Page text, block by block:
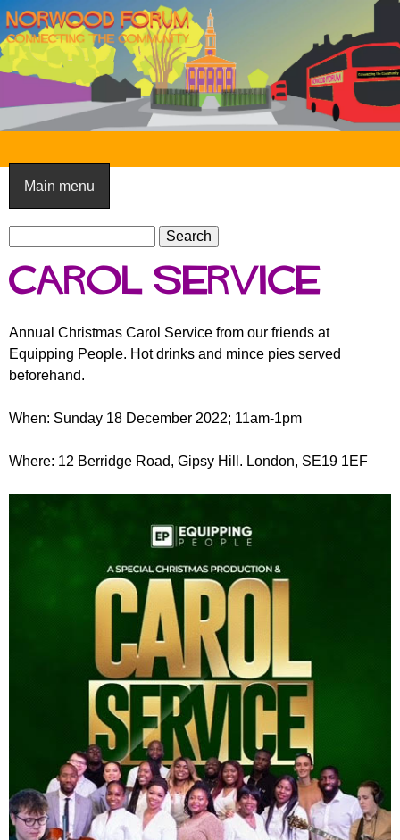
Skip
to
main
content
N
o
r
w
o
d
F
r
u
Main menu
S
e
a
c
o
m
a
Carol Service
Annual Christmas Carol Service from our friends at
Equipping People. Hot drinks and mince pies served
beforehand.
When: Sunday 18 December 2022; 11am-1pm
Where: 12 Berridge Road, Gipsy Hill. London, SE19 1EF